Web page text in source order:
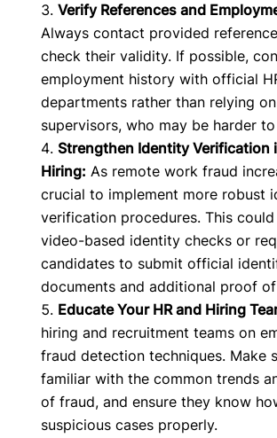
Verify References and
Always contact provided
check their validity. If possible,
employment history with official
departments rather than relying
supervisors, who may be harder
Strengthen Identity Verification
Hiring: As remote work fraud
crucial to implement more robust
verification procedures. This
video-based identity checks or
candidates to submit official
documents and additional proof
Educate Your HR and Hiring
hiring and recruitment teams on
fraud detection techniques. Make
familiar with the common trends
of fraud, and ensure they know
suspicious cases properly.